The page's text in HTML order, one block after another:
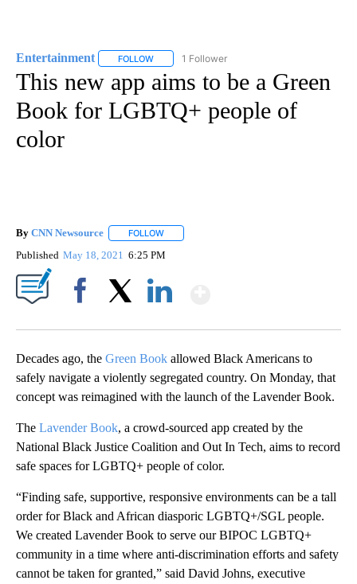
Entertainment FOLLOW FOLLOW "ENTERTAINMENT" TO RECEIVE
1 Follower
This new app aims to be a Green
Book for LGBTQ+ people of
color
By CNN Newsource FOLLOW
Published May 18, 2021 6:25 PM
Decades ago, the Green Book allowed Black Americans to
safely navigate a violently segregated country. On Monday, that
concept was reimagined with the launch of the Lavender Book.
The Lavender Book, a crowd-sourced app created by the
National Black Justice Coalition and Out In Tech, aims to record
safe spaces for LGBTQ+ people of color.
“Finding safe, supportive, responsive environments can be a tall
order for Black and African diasporic LGBTQ+/SGL people.
We created Lavender Book to serve our BIPOC LGBTQ+
community in a time where anti-discrimination efforts and safety
cannot be taken for granted,” said David Johns, executive